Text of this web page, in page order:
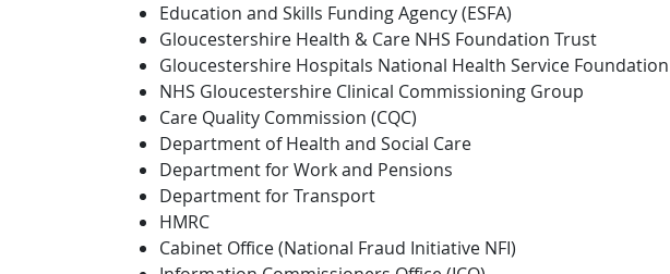
Education and Skills Funding Agency (ESFA)
Gloucestershire Health & Care NHS Foundation Trust
Gloucestershire Hospitals National Health Service
NHS Gloucestershire Clinical Commissioning Group
Care Quality Commission (CQC)
Department of Health and Social Care
Department for Work and Pensions
Department for Transport
HMRC
Cabinet Office (National Fraud Initiative NFI)